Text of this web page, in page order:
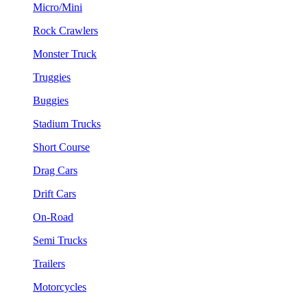
Micro/Mini
Rock Crawlers
Monster Truck
Truggies
Buggies
Stadium Trucks
Short Course
Drag Cars
Drift Cars
On-Road
Semi Trucks
Trailers
Motorcycles